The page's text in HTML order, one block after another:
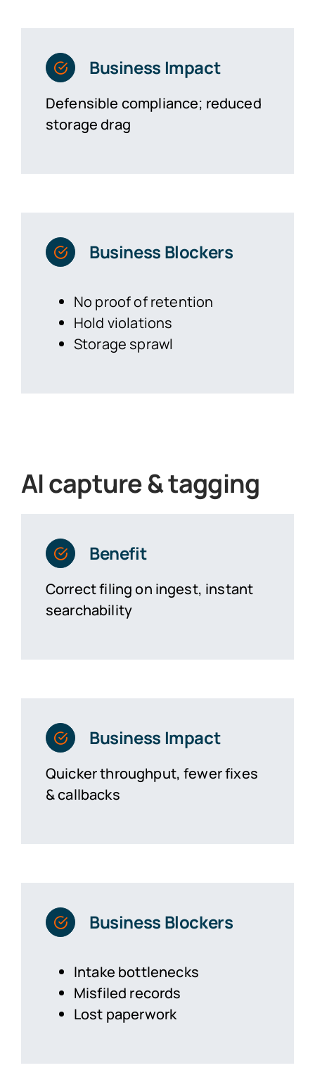
Business Impact
Defensible compliance; reduced
storage drag
Business Blockers
No proof of retention
Hold violations
Storage sprawl
AI capture & tagging
Benefit
Correct filing on ingest, instant
searchability
Business Impact
Quicker throughput, fewer fixes
& callbacks
Business Blockers
Intake bottlenecks
Misfiled records
Lost paperwork